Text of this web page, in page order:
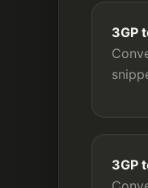
3GP
3GP